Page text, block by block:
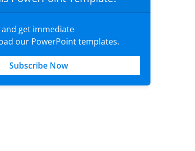
get immediate
our PowerPoint templates.
Subscribe Now